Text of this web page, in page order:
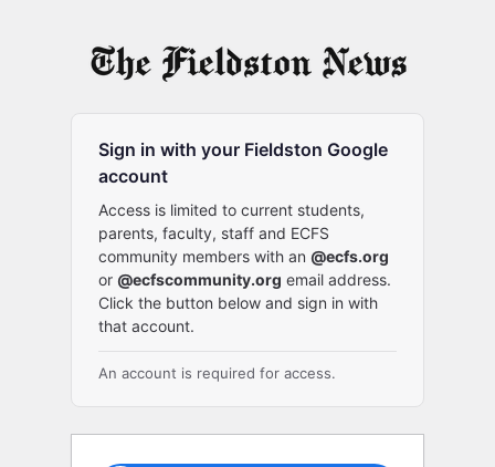
Sign in with your Fieldston Google
account
Access is limited to current students,
parents, faculty, staff and ECFS
community members with an @ecfs.org
or @ecfscommunity.org email address.
Click the button below and sign in with
that account.
An account is required for access.